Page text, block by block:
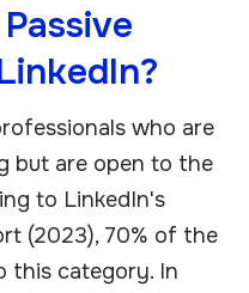
who are
but are open to the
to LinkedIn's
(2023), 70% of the
this category. In